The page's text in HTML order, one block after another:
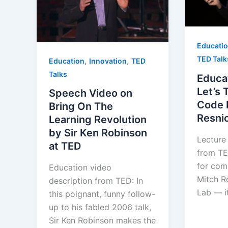
Education, Innovation, TED
Talks
Speech Video on
Bring On The
Learning Revolution
by Sir Ken Robinson
at TED
Education video
description from TED: In
this poignant, funny follow-
up to his fabled 2006 talk,
Sir Ken Robinson makes the
TED
Let’s
Code
from
for
Mitch
Lab —